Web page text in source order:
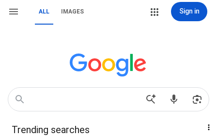
ALL IMAGES Sign in
Trending searches